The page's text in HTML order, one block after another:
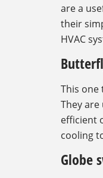
are a
their
HVAC
This one
They
efficient
cooling
Globe